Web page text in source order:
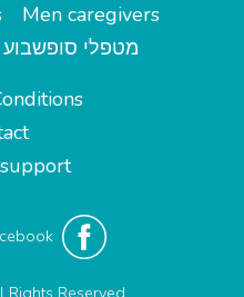
Men caregivers
מטפלי סופשבוע
Reserved.